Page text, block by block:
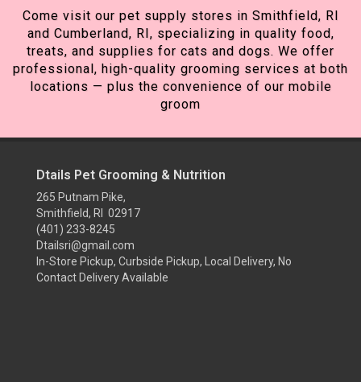
Come visit our pet supply stores in Smithfield, RI
and Cumberland, RI, specializing in quality food,
treats, and supplies for cats and dogs. We offer
professional, high-quality grooming services at both
locations — plus the convenience of our mobile
groom
Dtails Pet Grooming & Nutrition
265 Putnam Pike,
Smithfield, RI 02917
(401) 233-8245
Dtailsri@gmail.com
In-Store Pickup, Curbside Pickup, Local Delivery, No
Contact Delivery Available